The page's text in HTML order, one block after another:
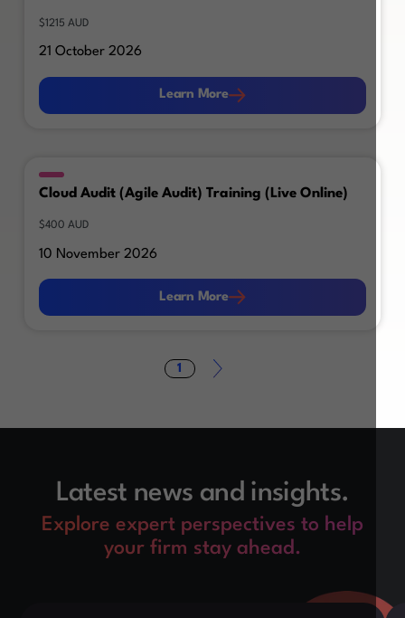
$1215 AUD
21 October 2026
Learn More
Learn More
Cloud Audit (Agile Audit) Training (Live Online)
$400 AUD
10 November 2026
Learn More
Learn More
1
Latest news and insights.
Explore expert perspectives to help
your firm stay ahead.